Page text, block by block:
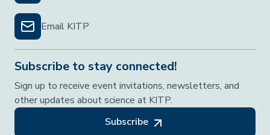
Email KITP
Subscribe to stay connected!
Sign up to receive event invitations, newsletters, and
other updates about science at KITP.
Subscribe